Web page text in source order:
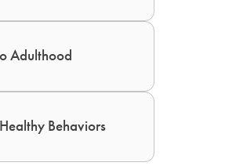
Adulthood
Behaviors